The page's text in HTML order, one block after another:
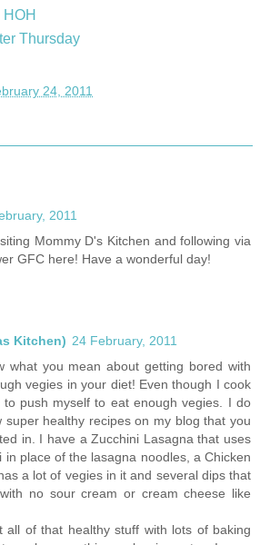
Thursday
24, 2011
2011
Mommy D's Kitchen and following via
GFC here! Have a wonderful day!
Kitchen) 24 February, 2011
what you mean about getting bored with
vegies in your diet! Even though I cook
push myself to eat enough vegies. I do
super healthy recipes on my blog that you
in. I have a Zucchini Lasagna that uses
in place of the lasagna noodles, a Chicken
a lot of vegies in it and several dips that
no sour cream or cream cheese like
all of that healthy stuff with lots of baking